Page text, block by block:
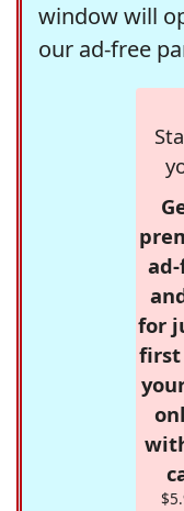
window will
our ad-free
for
first